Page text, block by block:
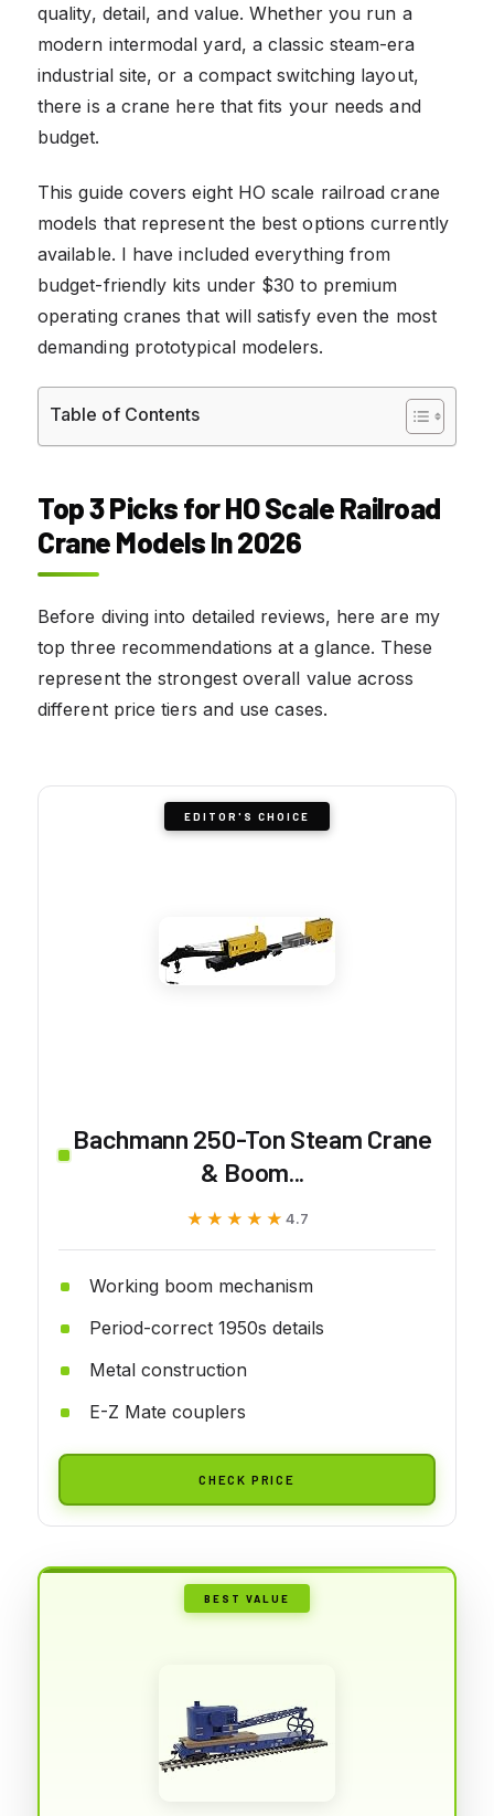
quality, detail, and value. Whether you run a
modern intermodal yard, a classic steam-era
industrial site, or a compact switching layout,
there is a crane here that fits your needs and
budget.
This guide covers eight HO scale railroad crane
models that represent the best options currently
available. I have included everything from
budget-friendly kits under $30 to premium
operating cranes that will satisfy even the most
demanding prototypical modelers.
Table of Contents
Top 3 Picks for HO Scale Railroad
Crane Models In 2026
Before diving into detailed reviews, here are my
top three recommendations at a glance. These
represent the strongest overall value across
different price tiers and use cases.
EDITOR'S CHOICE
Bachmann 250-Ton Steam Crane
& Boom...
★★★★★
★★★★★ 4.7
Working boom mechanism
Period-correct 1950s details
Metal construction
E-Z Mate couplers
CHECK PRICE
BEST VALUE